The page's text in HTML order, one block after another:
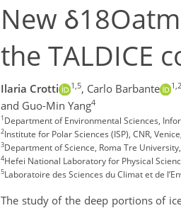
New
the TALDICE
Ilaria Crotti 1,5, Carlo Barbante 1,2
and Guo-Min Yang4
1Department of Environmental Sciences,
2Institute for Polar Sciences (ISP), CNR,
3Department of Science, Roma Tre
4Hefei National Laboratory for Physical
5Laboratoire des Sciences du Climat et de
The study of the deep portions of